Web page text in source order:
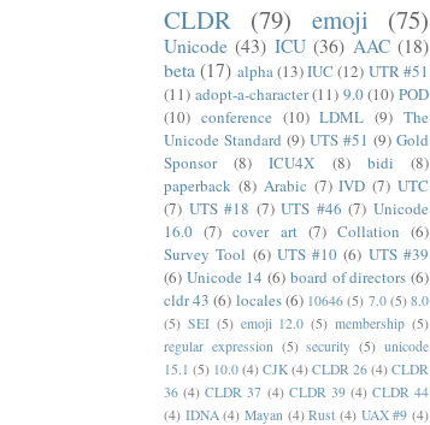
CLDR (79) emoji (75)
Unicode (43) ICU (36) AAC (18)
beta (17) alpha(13)IUC (12) UTR #51
(11) adopt-a-character (11) 9.0 (10) POD
(10) conference (10) LDML (9) The
Unicode Standard (9) UTS #51 (9) Gold
Sponsor
(8) ICU4X (8) bidi
(8)
paperback (8) Arabic (7) IVD (7) UTC
(7) UTS #18 (7) UTS #46 (7) Unicode
16.0 (7) cover art (7) Collation (6)
Survey Tool (6) UTS #10 (6) UTS #39
(6) Unicode 14 (6) board of directors (6)
cldr 43 (6) locales(6) 10646 (5) 7.0 (5) 8.0
(5) SEI (5) emoji 12.0 (5) membership (5)
regular expression (5) security (5) unicode
15.1 (5) 10.0 (4) CJK (4) CLDR 26 (4) CLDR
36 (4) CLDR 37 (4) CLDR 39 (4) CLDR 44
(4) IDNA (4) Mayan (4) Rust (4) UAX #9 (4)